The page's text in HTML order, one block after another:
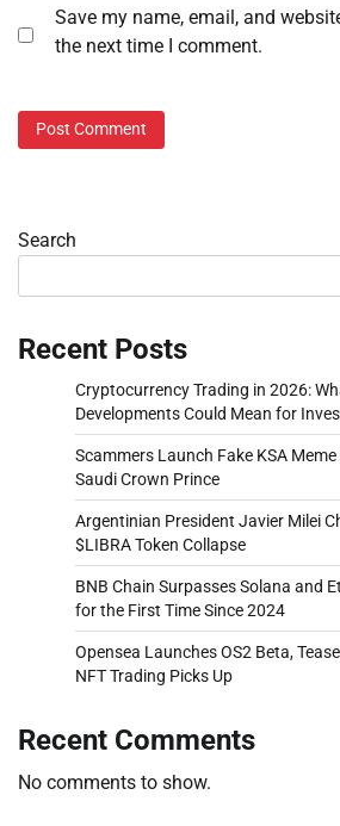
Save my name, email, and
the next time I comment.
Search
Recent Posts
Cryptocurrency Trading in 2026:
Developments Could Mean for
Scammers Launch Fake KSA
Saudi Crown Prince
Argentinian President Javier Milei
$LIBRA Token Collapse
BNB Chain Surpasses Solana and
for the First Time Since 2024
Opensea Launches OS2 Beta,
NFT Trading Picks Up
Recent Comments
No comments to show.